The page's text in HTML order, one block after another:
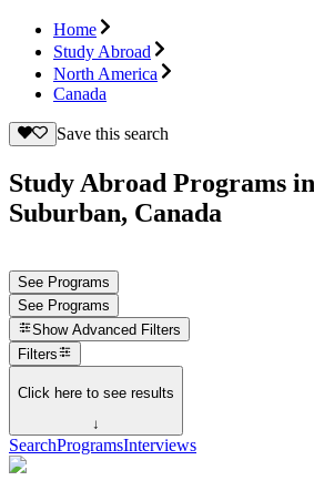
Home
Study Abroad
North America
Canada
Save this search
Study Abroad Programs
Suburban, Canada
See Programs
See Programs
Show Advanced Filters
Filters
Click here to see results
↓
SearchProgramsInterviews